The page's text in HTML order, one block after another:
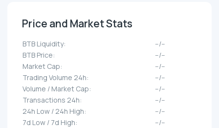
Price and Market Stats
BTB Liquidity:
--/--
BTB Price:
--/--
Market Cap:
--/--
Trading Volume 24h:
--/--
Volume / Market Cap:
--/--
Transactions 24h:
--/--
24h Low / 24h High:
--/--
7d Low / 7d High:
--/--